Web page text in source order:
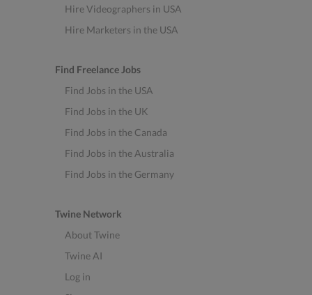
Hire Videographers in USA
Hire Marketers in the USA
Find Freelance Jobs
Find Jobs in the USA
Find Jobs in the UK
Find Jobs in the Canada
Find Jobs in the Australia
Find Jobs in the Germany
Twine Network
About Twine
Twine AI
Log in